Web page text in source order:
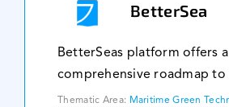
BetterSea
BetterSeas platform offers a
comprehensive roadmap to
through key regulations: CII,
Thematic Area: Maritime Green